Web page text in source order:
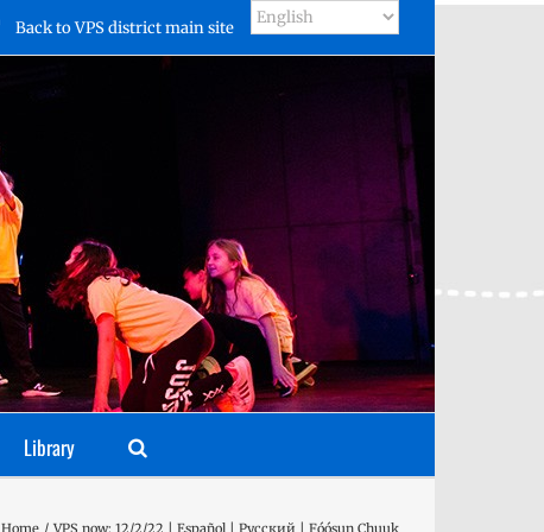
Back to VPS district main site
Library
Home VPS now: 12/2/22 | Español | Русский | Fóósun Chuuk